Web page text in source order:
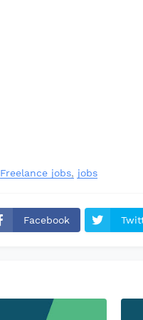
Freelance jobs jobs
Facebook